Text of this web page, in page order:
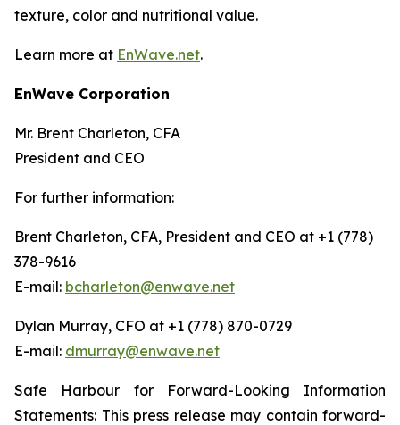
texture, color and nutritional value.
Learn more at EnWave.net.
EnWave Corporation
Mr. Brent Charleton, CFA
President and CEO
For further information:
Brent Charleton, CFA, President and CEO at +1 (778)
378-9616
E-mail: bcharleton@enwave.net
Dylan Murray, CFO at +1 (778) 870-0729
E-mail: dmurray@enwave.net
Safe Harbour for Forward-Looking Information
Statements: This press release may contain forward-